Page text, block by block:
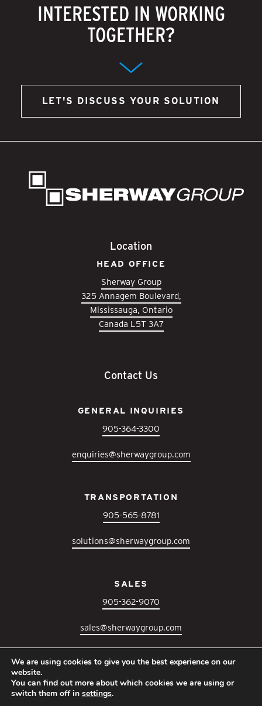
INTERESTED IN WORKING
TOGETHER?
LET'S DISCUSS YOUR SOLUTION
Location
HEAD OFFICE
Sherway Group
325 Annagem Boulevard,
Mississauga, Ontario
Canada L5T 3A7
Contact Us
GENERAL INQUIRIES
905-364-3300
enquiries@sherwaygroup.com
TRANSPORTATION
905-565-8781
solutions@sherwaygroup.com
SALES
905-362-9070
sales@sherwaygroup.com
905-364-3300
We are using cookies to give you the best experience on our
website.
You can find out more about which cookies we are using or
switch them off in settings.